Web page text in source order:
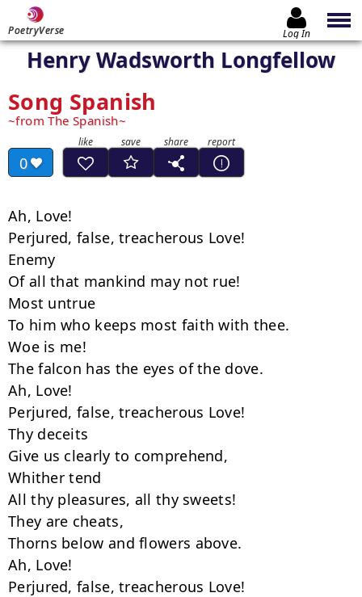
PoetryVerse Log In
Henry Wadsworth Longfellow
Song Spanish
from The Spanish
0
Ah, Love!
Perjured, false, treacherous Love!
Enemy
Of all that mankind may not rue!
Most untrue
To him who keeps most faith with thee.
Woe is me!
The falcon has the eyes of the dove.
Ah, Love!
Perjured, false, treacherous Love!
Thy deceits
Give us clearly to comprehend,
Whither tend
All thy pleasures, all thy sweets!
They are cheats,
Thorns below and flowers above.
Ah, Love!
Perjured, false, treacherous Love!